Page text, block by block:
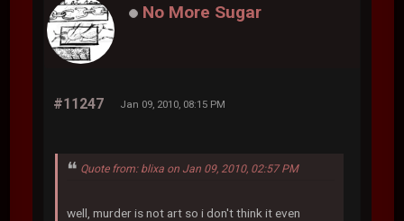
No More Sugar
#11247 Jan 09, 2010, 08:15 PM
Quote from: blixa on Jan 09, 2010, 02:57 PM
well, murder is not art so i don't think it even